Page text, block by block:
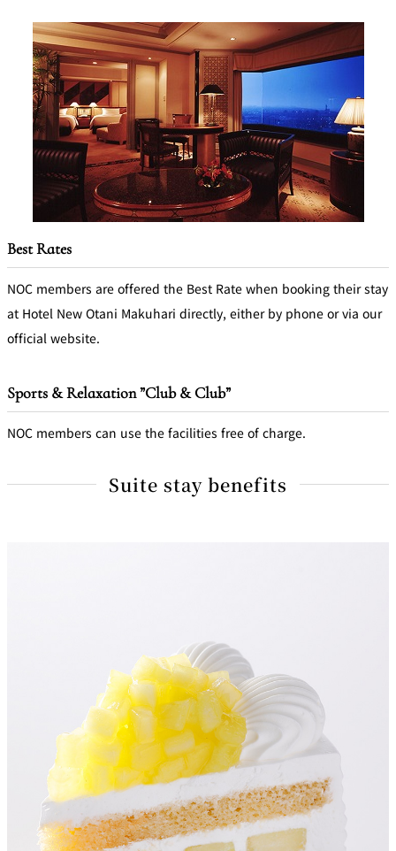
Best Rates
NOC members are offered the Best Rate when booking their stay
at Hotel New Otani Makuhari directly, either by phone or via our
official website.
Sports & Relaxation ”Club & Club”
NOC members can use the facilities free of charge.
Suite stay benefits